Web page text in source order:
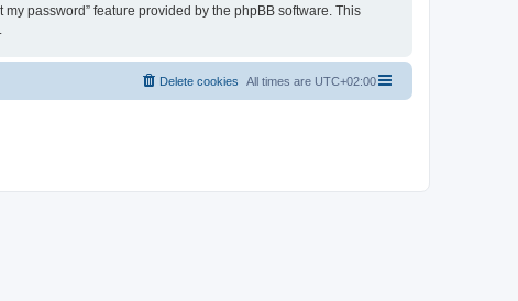
password” feature provided by the phpBB software. This
All times are UTC+02:00
Delete cookies